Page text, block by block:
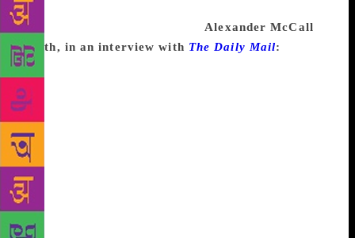
drink little. But I smoke much, and that’s probably
worse than five martinis a day.Alexander McCall
Smith, in an interview with The Daily Mail:
block is a load of nonsense—I’ve always been a bit
suspicious of it. It’s more likely to be a symptom of
depression or maybe they’ve just got nothing
interesting to say. Using your imagination to create a
work of fiction involves exercising the mind and the
more you do it, the more adept you become. I go to
Botswana for a couple of weeks a year and I just
open my eyes to the opportunities in everyday life.
Most of my writing is what I have in the bank of